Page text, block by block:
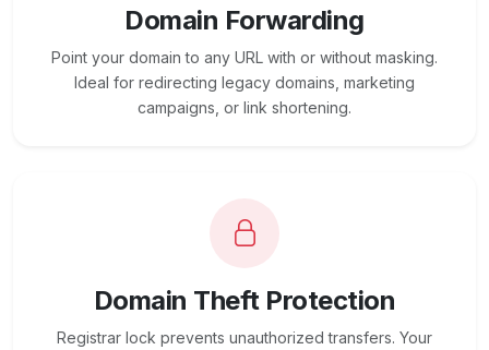
Domain Forwarding
Point your domain to any URL with or without masking.
Ideal for redirecting legacy domains, marketing
campaigns, or link shortening.
Domain Theft Protection
Registrar lock prevents unauthorized transfers. Your